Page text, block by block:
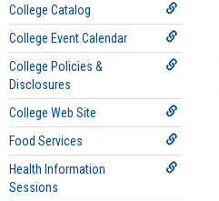
College Catalog
College Event Calendar
College Policies &
Disclosures
College Web Site
Food Services
Health Information
Sessions